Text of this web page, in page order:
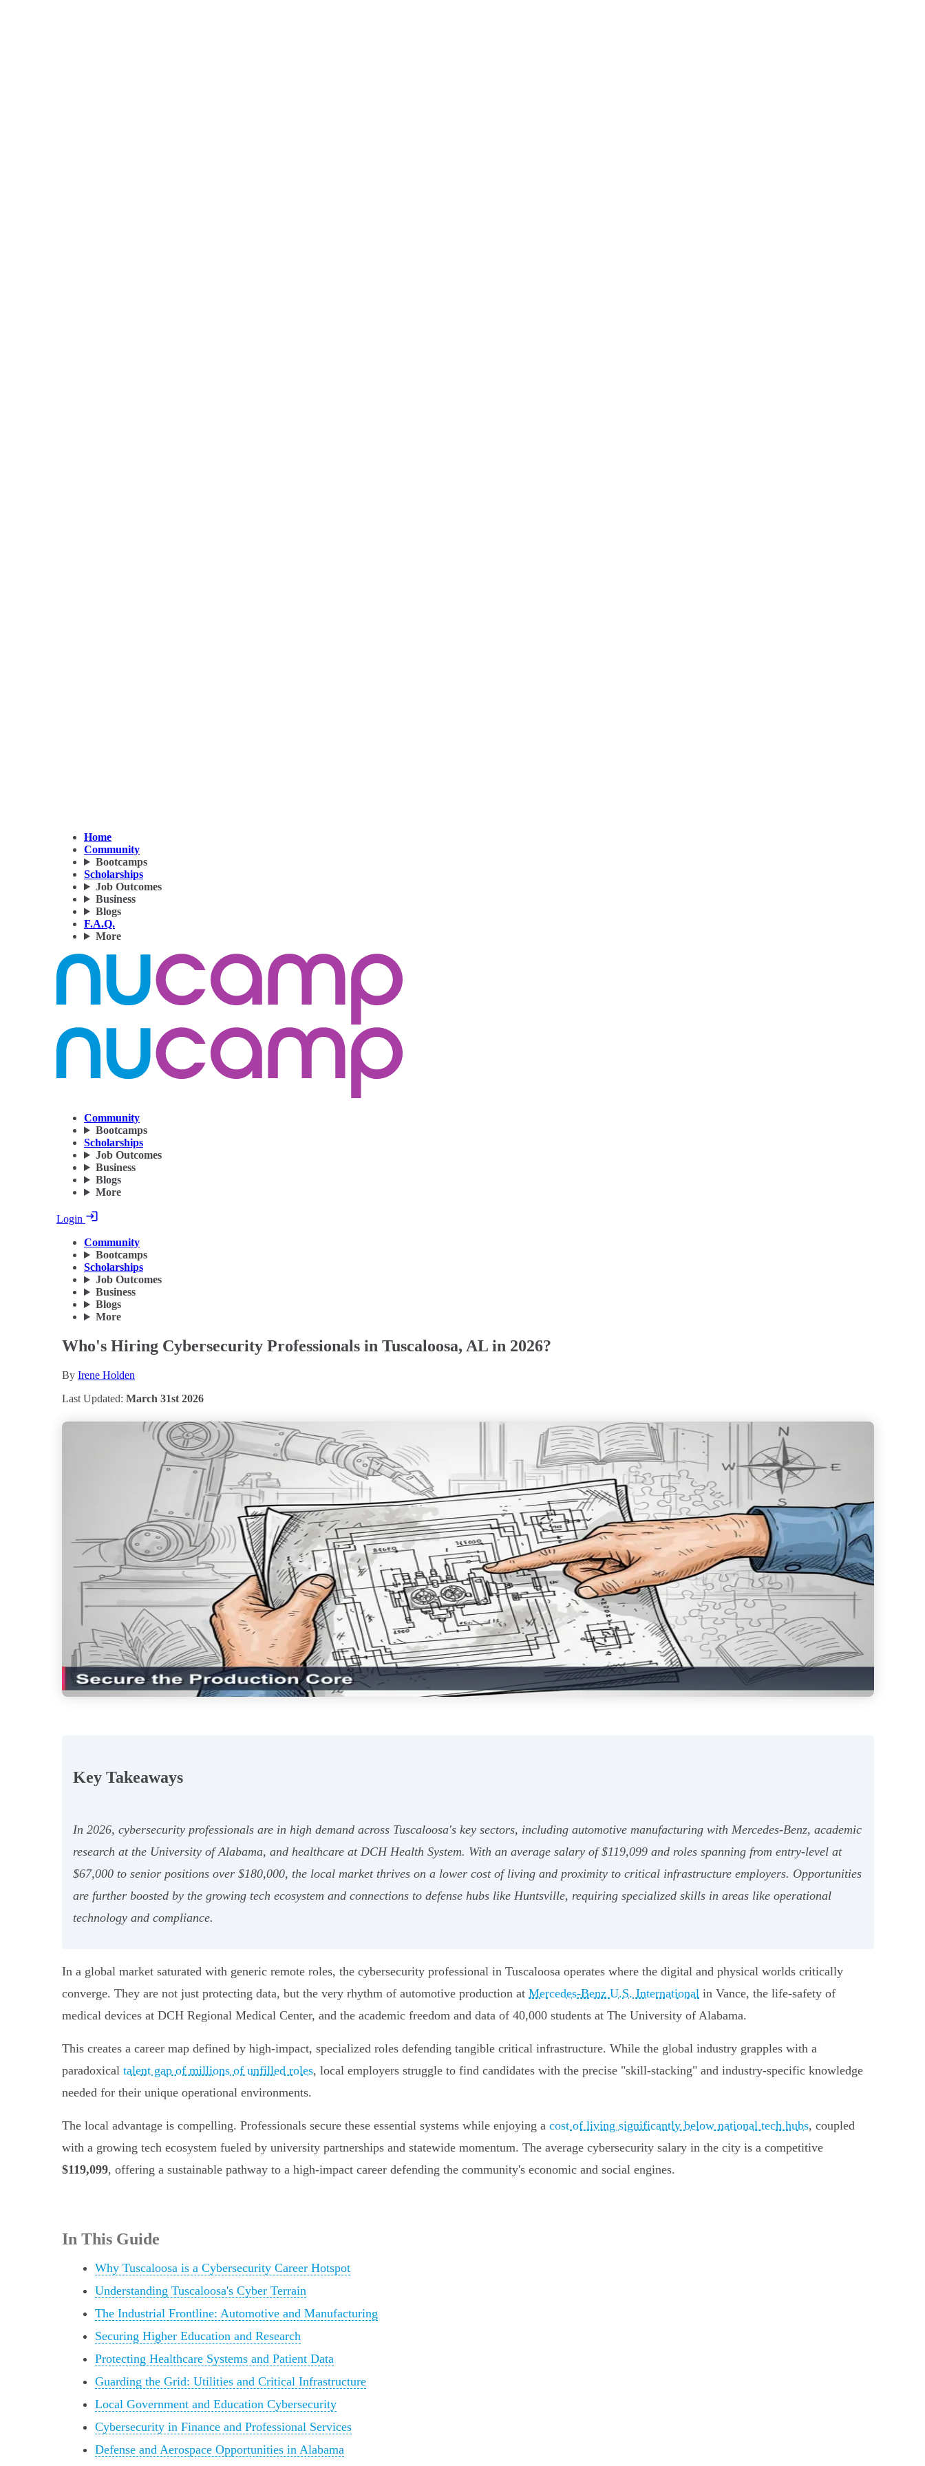
Home
Community
Bootcamps
Scholarships
Job Outcomes
Business
Blogs
F.A.Q.
More
Community
Bootcamps
Scholarships
Job Outcomes
Business
Blogs
More
Login
Community
Bootcamps
Scholarships
Job Outcomes
Business
Blogs
More
Who's Hiring Cybersecurity Professionals in Tuscaloosa, AL in 2026?
By Irene Holden
Last Updated: March 31st 2026
Key Takeaways
In 2026, cybersecurity professionals are in high demand across Tuscaloosa's key sectors, including automotive manufacturing with Mercedes-Benz, academic
research at the University of Alabama, and healthcare at DCH Health System. With an average salary of $119,099 and roles spanning from entry-level at
$67,000 to senior positions over $180,000, the local market thrives on a lower cost of living and proximity to critical infrastructure employers. Opportunities
are further boosted by the growing tech ecosystem and connections to defense hubs like Huntsville, requiring specialized skills in areas like operational
technology and compliance.
In a global market saturated with generic remote roles, the cybersecurity professional in Tuscaloosa operates where the digital and physical worlds critically
converge. They are not just protecting data, but the very rhythm of automotive production at Mercedes-Benz U.S. International in Vance, the life-safety of
medical devices at DCH Regional Medical Center, and the academic freedom and data of 40,000 students at The University of Alabama.
This creates a career map defined by high-impact, specialized roles defending tangible critical infrastructure. While the global industry grapples with a
paradoxical talent gap of millions of unfilled roles, local employers struggle to find candidates with the precise "skill-stacking" and industry-specific knowledge
needed for their unique operational environments.
The local advantage is compelling. Professionals secure these essential systems while enjoying a cost of living significantly below national tech hubs, coupled
with a growing tech ecosystem fueled by university partnerships and statewide momentum. The average cybersecurity salary in the city is a competitive
$119,099, offering a sustainable pathway to a high-impact career defending the community's economic and social engines.
In This Guide
Why Tuscaloosa is a Cybersecurity Career Hotspot
Understanding Tuscaloosa's Cyber Terrain
The Industrial Frontline: Automotive and Manufacturing
Securing Higher Education and Research
Protecting Healthcare Systems and Patient Data
Guarding the Grid: Utilities and Critical Infrastructure
Local Government and Education Cybersecurity
Cybersecurity in Finance and Professional Services
Defense and Aerospace Opportunities in Alabama